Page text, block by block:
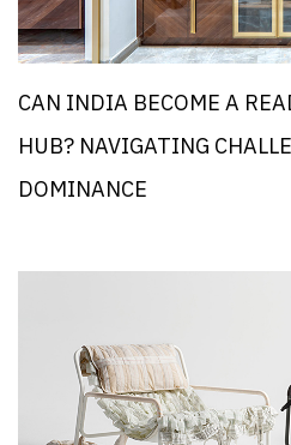
CAN INDIA BECOME A
HUB? NAVIGATING
DOMINANCE